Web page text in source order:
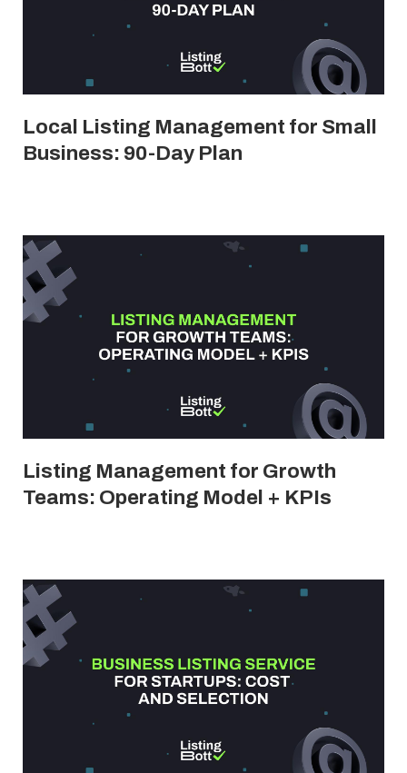
Local Listing Management for Small
Business: 90-Day Plan
Listing Management for Growth
Teams: Operating Model + KPIs